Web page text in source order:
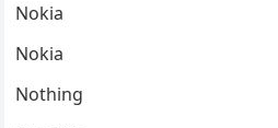
Nokia
Nokia
Nothing